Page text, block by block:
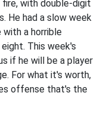
with double-digit
He had a slow week
with a horrible
This week's
if he will be a player
For what it's worth,
offense that's the